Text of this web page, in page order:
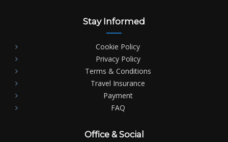
Stay Informed
Cookie Policy
Privacy Policy
Terms & Conditions
Travel Insurance
Payment
FAQ
Office & Social